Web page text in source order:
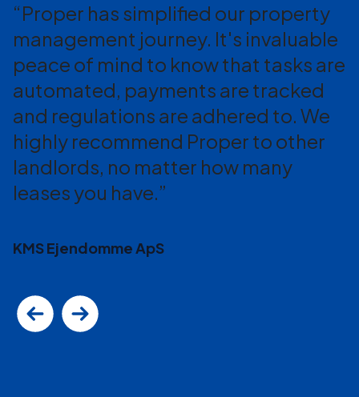
Proper has simplified our property
management journey. It's invaluable
peace of mind to know that tasks are
automated, payments are tracked
and regulations are adhered to. We
highly recommend Proper to other
landlords, no matter how many
leases you have.
KMS Ejendomme ApS